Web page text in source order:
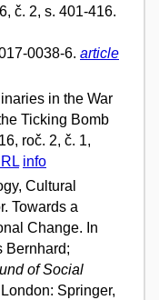
č. 2, s. 401-416.
0038-6. article
in the War
Ticking Bomb
roč. 2, č. 1,
info
Cultural
Towards a
Change. In
Bernhard;
of Social
Springer,